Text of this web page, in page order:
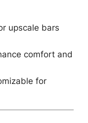
upscale bars
comfort and
for